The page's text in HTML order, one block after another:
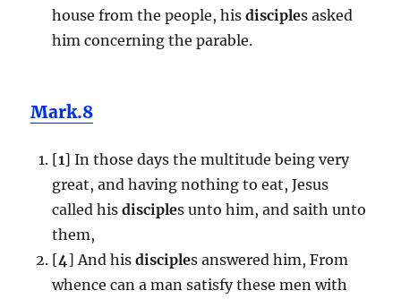
house from the people, his disciples asked
him concerning the parable.
Mark.8
[1] In those days the multitude being very
great, and having nothing to eat, Jesus
called his disciples unto him, and saith unto
them,
[4] And his disciples answered him, From
whence can a man satisfy these men with